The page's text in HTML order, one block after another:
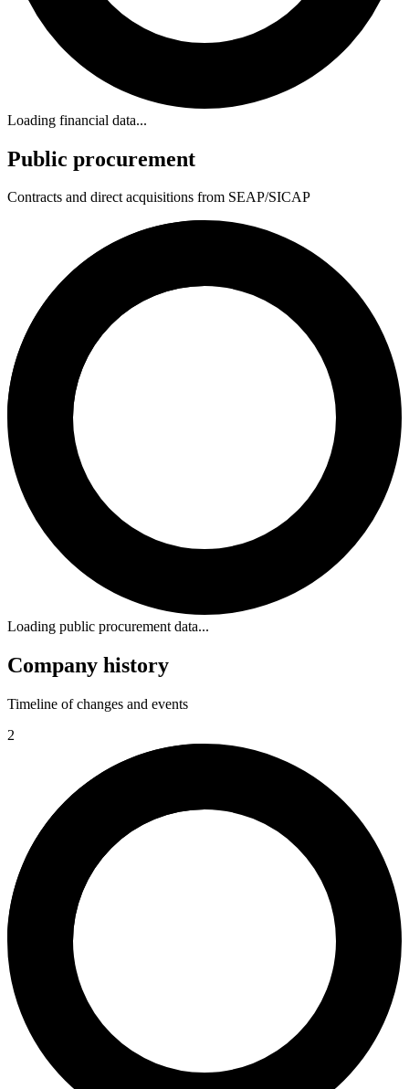
Loading financial data...
Public procurement
Contracts and direct acquisitions from SEAP/SICAP
Loading public procurement data...
Company history
Timeline of changes and events
2